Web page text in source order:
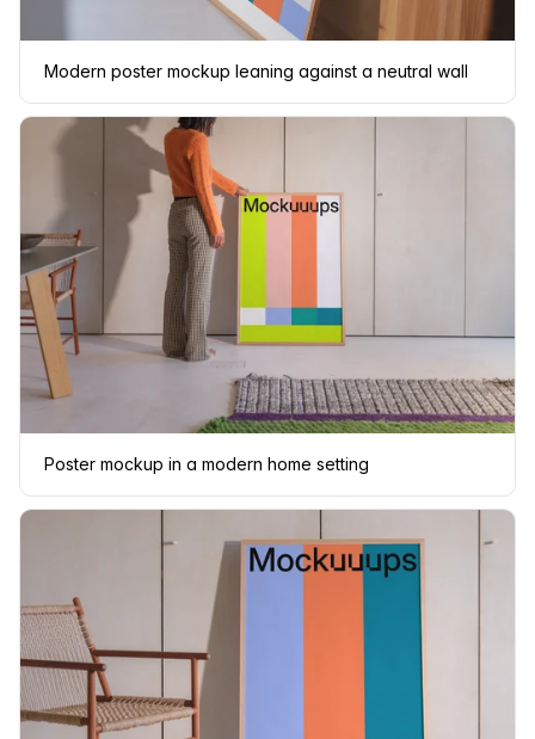
Modern poster mockup leaning against a neutral wall
Poster mockup in a modern home setting